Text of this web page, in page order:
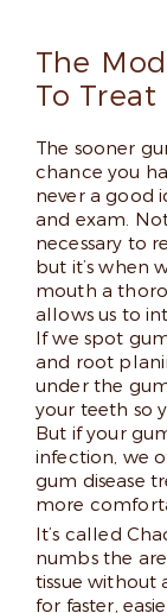
The
To Treat
The sooner
chance you
never a good
and exam.
necessary to
but it’s when
mouth a
allows us to
If we spot
and root
under the
your teeth so
But if your
infection, we
gum disease
more
It’s called
numbs the
tissue without
for faster,